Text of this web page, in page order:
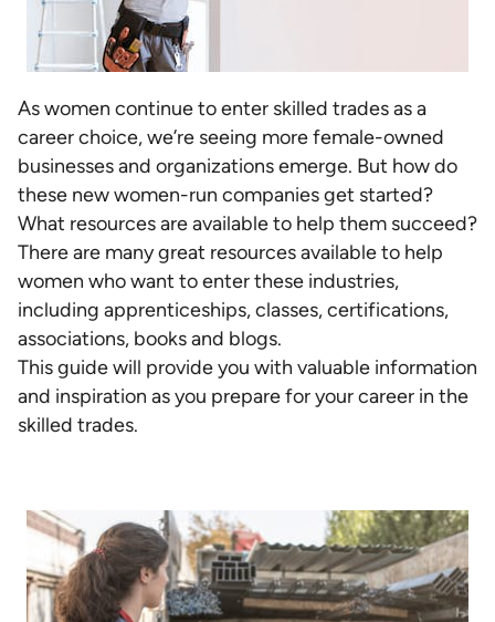
As women continue to enter skilled trades as a
career choice, we’re seeing more female-owned
businesses and organizations emerge. But how do
these new women-run companies get started?
What resources are available to help them succeed?
There are many great resources available to help
women who want to enter these industries,
including apprenticeships, classes, certifications,
associations, books and blogs.
This guide will provide you with valuable information
and inspiration as you prepare for your career in the
skilled trades.